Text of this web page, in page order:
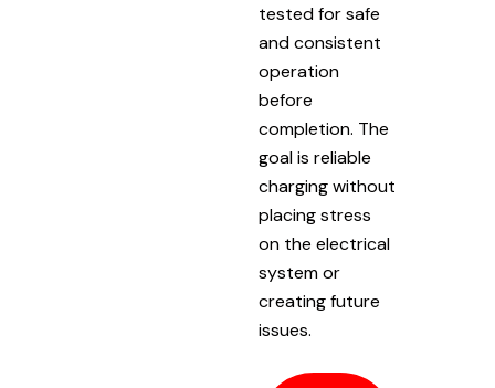
tested for safe
and consistent
operation
before
completion. The
goal is reliable
charging without
placing stress
on the electrical
system or
creating future
issues.